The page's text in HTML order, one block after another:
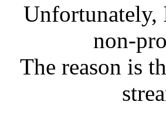
Unfortunately,
non-
The reason is